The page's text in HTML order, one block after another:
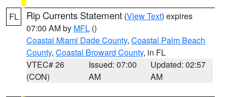
FL Rip Currents Statement (View Text) expires
07:00 AM by MFL ()
Coastal Miami Dade County, Coastal Palm Beach
County, Coastal Broward County, in FL
VTEC# 26
(CON)
Issued: 07:00
AM
Updated: 02:57
AM